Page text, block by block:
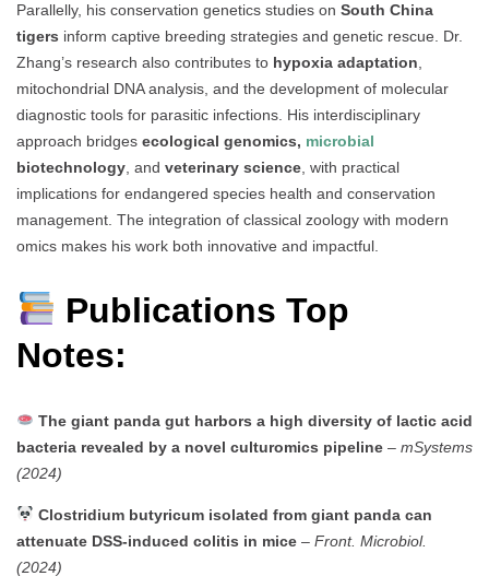
Parallelly, his conservation genetics studies on South China
tigers inform captive breeding strategies and genetic rescue. Dr.
Zhang’s research also contributes to hypoxia adaptation,
mitochondrial DNA analysis, and the development of molecular
diagnostic tools for parasitic infections. His interdisciplinary
approach bridges ecological genomics, microbial
biotechnology, and veterinary science, with practical
implications for endangered species health and conservation
management. The integration of classical zoology with modern
omics makes his work both innovative and impactful.
Publications Top
Notes:
The giant panda gut harbors a high diversity of lactic acid
bacteria revealed by a novel culturomics pipeline – mSystems
(2024)
Clostridium butyricum isolated from giant panda can
attenuate DSS-induced colitis in mice – Front. Microbiol.
(2024)